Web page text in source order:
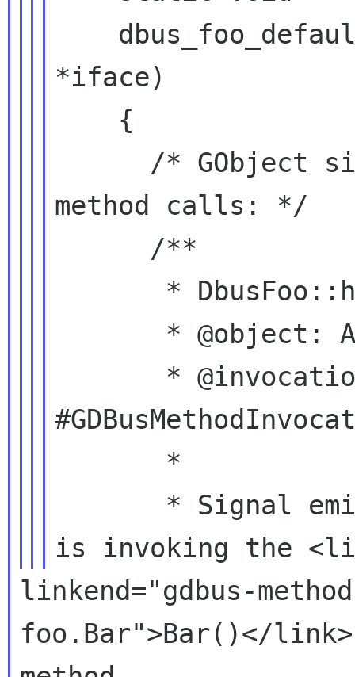
*iface)
method calls: */
linkend="gdbus-
foo.Bar">Bar()</link>